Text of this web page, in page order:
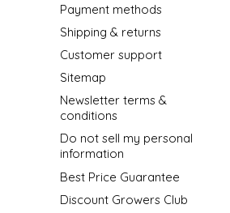
Payment methods
Shipping & returns
Customer support
Sitemap
Newsletter terms &
conditions
Do not sell my personal
information
Best Price Guarantee
Discount Growers Club